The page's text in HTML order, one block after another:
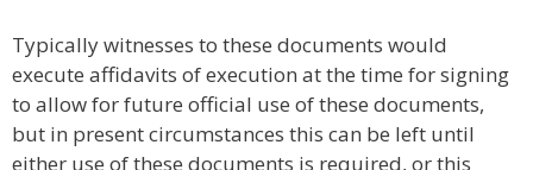
Typically witnesses to these documents would
execute affidavits of execution at the time for signing
to allow for future official use of these documents,
but in present circumstances this can be left until
either use of these documents is required, or this